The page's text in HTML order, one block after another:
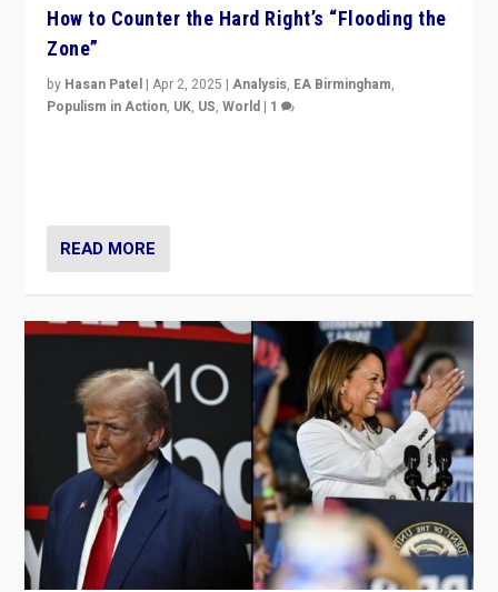
How to Counter the Hard Right’s “Flooding the
Zone”
by Hasan Patel |Apr 2, 2025 |Analysis, EA Birmingham,
Populism in Action, UK, US,World | 1
READ MORE